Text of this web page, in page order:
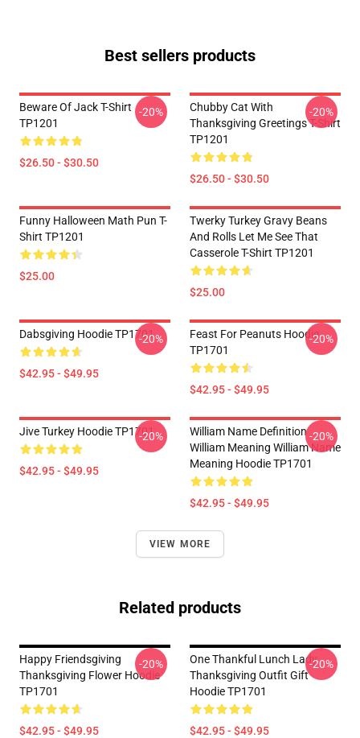
Best sellers products
Beware Of Jack T-Shirt
TP1201
$26.50 - $30.50
-20%
Chubby Cat With
Thanksgiving Greetings T-Shirt
TP1201
$26.50 - $30.50
-20%
Funny Halloween Math Pun T-
Shirt TP1201
$25.00
Twerky Turkey Gravy Beans
And Rolls Let Me See That
Casserole T-Shirt TP1201
$25.00
Dabsgiving Hoodie TP1701
$42.95 - $49.95
-20%
Feast For Peanuts Hoodie
TP1701
$42.95 - $49.95
-20%
Jive Turkey Hoodie TP1701
$42.95 - $49.95
-20%
William Name Definition
William Meaning William Name
Meaning Hoodie TP1701
$42.95 - $49.95
-20%
VIEW MORE
Related products
Happy Friendsgiving
Thanksgiving Flower Hoodie
TP1701
$42.95 - $49.95
-20%
One Thankful Lunch Lady
Thanksgiving Outfit Gift
Hoodie TP1701
$42.95 - $49.95
-20%